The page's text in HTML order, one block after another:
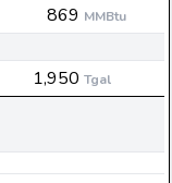
869 MMBtu
1,950 Tgal